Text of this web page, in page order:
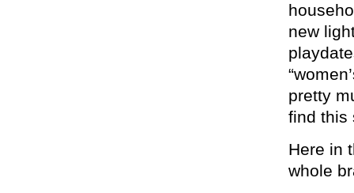
new
pretty
find this
Here in
whole